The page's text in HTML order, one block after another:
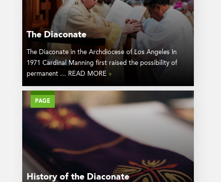
The Diaconate
The Diaconate in the Archdiocese of Los Angeles In
1971 Cardinal Manning first raised the possibility of
permanent ... READ MORE »
PAGE
History of the Diaconate